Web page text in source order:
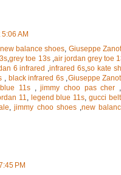
AM
new balance shoes, Giuseppe
,grey toe 13s,air jordan grey toe
6 infrared ,infrared 6s,so kate
, black infrared 6s,Giuseppe
11s ,jimmy choo pas cher ,
11, legend blue 11s, gucci
,jimmy choo shoes,new
PM